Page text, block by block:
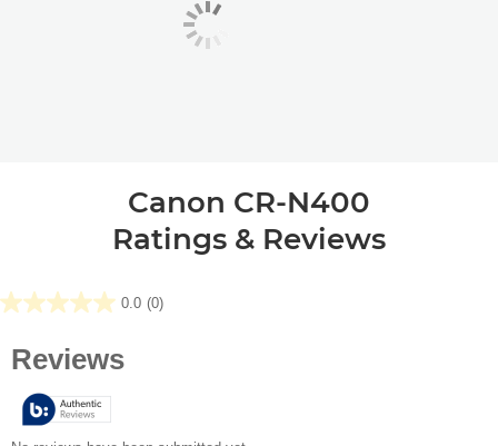
Canon CR-N400
Ratings & Reviews
0.0 (0)
0.0
stars.